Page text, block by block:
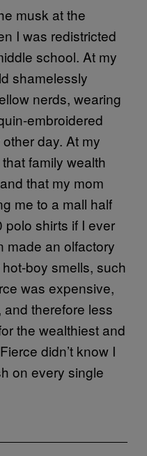
musk at the
I was redistricted
school. At my
shamelessly
nerds, wearing
embroidered
day. At my
family wealth
that my mom
me to a mall half
polo shirts if I ever
made an olfactory
boy smells, such
was expensive,
therefore less
the wealthiest and
didn’t know I
on every single